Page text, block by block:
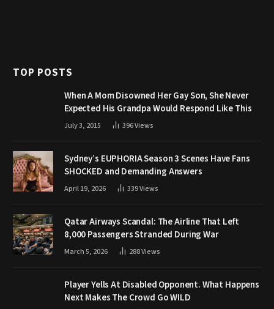
TOP POSTS
When A Mom Disowned Her Gay Son, She Never
Expected His Grandpa Would Respond Like This
July 3, 2015 396Views
Sydney’s EUPHORIA Season 3 Scenes Have Fans
SHOCKED and Demanding Answers
April 19, 2026 339Views
Qatar Airways Scandal: The Airline That Left
8,000 Passengers Stranded During War
March 5, 2026 288Views
Player Yells At Disabled Opponent. What Happens
Next Makes The Crowd Go WILD